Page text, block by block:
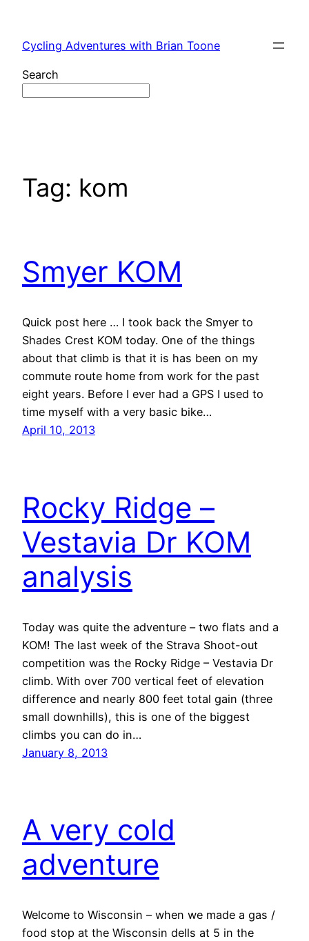
content
Cycling Adventures with Brian Toone
Search
Tag: kom
Smyer KOM
Quick post here … I took back the Smyer to
Shades Crest KOM today. One of the things
about that climb is that it is has been on my
commute route home from work for the past
eight years. Before I ever had a GPS I used to
time myself with a very basic bike…
April 10, 2013
Rocky Ridge –
Vestavia Dr KOM
analysis
Today was quite the adventure – two flats and a
KOM! The last week of the Strava Shoot-out
competition was the Rocky Ridge – Vestavia Dr
climb. With over 700 vertical feet of elevation
difference and nearly 800 feet total gain (three
small downhills), this is one of the biggest
climbs you can do in…
January 8, 2013
A very cold
adventure
Welcome to Wisconsin – when we made a gas /
food stop at the Wisconsin dells at 5 in the